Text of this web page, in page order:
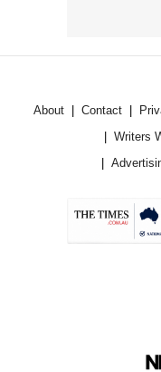
About Contact
Writers